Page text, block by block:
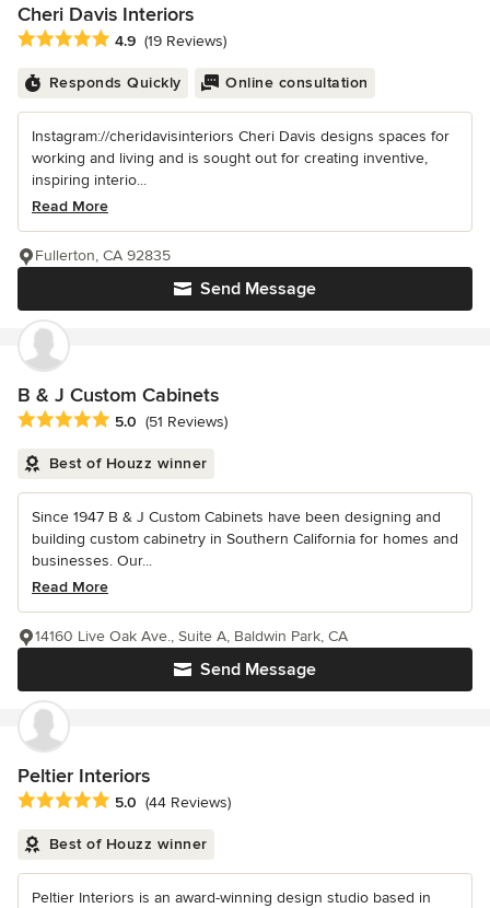
Cheri Davis Interiors
Average rating: 4.9 out of 5 stars
4.9 (19 Reviews)
Responds Quickly Online consultation
Instagram://cheridavisinteriors Cheri Davis designs spaces for
working and living and is sought out for creating inventive,
inspiring interio...
Read More
Send Message
Fullerton, CA 92835
B & J Custom Cabinets
Average rating: 5 out of 5 stars
5.0 (51 Reviews)
Best of Houzz winner
Since 1947 B & J Custom Cabinets have been designing and
building custom cabinetry in Southern California for homes and
businesses. Our...
Read More
Send Message
14160 Live Oak Ave., Suite A, Baldwin Park, CA
Peltier Interiors
Average rating: 5 out of 5 stars
5.0 (44 Reviews)
Best of Houzz winner
Peltier Interiors is an award-winning design studio based in